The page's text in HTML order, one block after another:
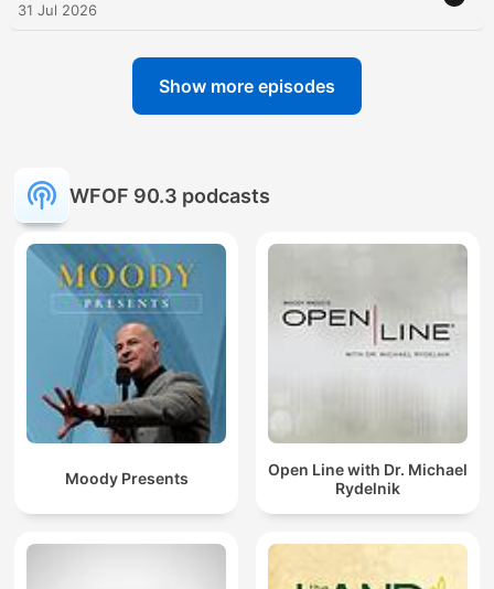
31 Jul 2026
Show more episodes
WFOF 90.3 podcasts
Moody Presents
Open Line with Dr. Michael
Rydelnik